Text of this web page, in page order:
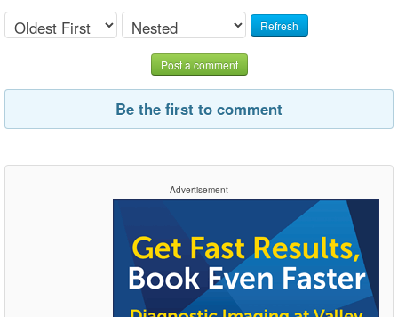
Refresh
Post a comment
Be the first to comment
Advertisement